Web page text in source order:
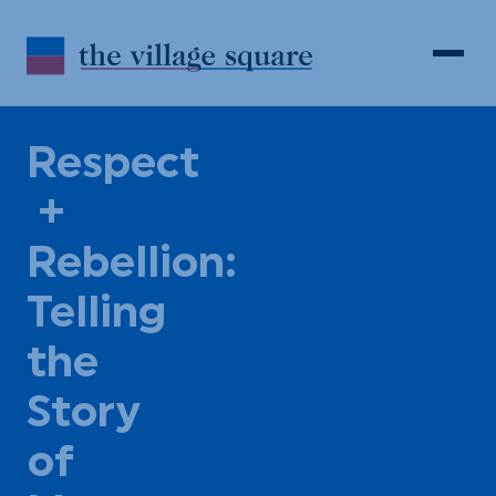
Respect
+
Rebellion:
Telling
the
Story
of